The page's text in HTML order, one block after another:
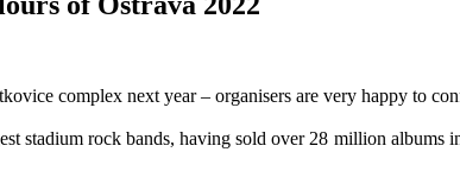
complex next year – organisers are very happy to
stadium rock bands, having sold over 28 million